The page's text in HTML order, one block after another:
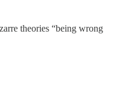
theories “being wrong